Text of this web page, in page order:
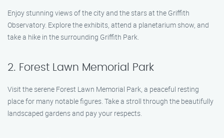
Enjoy stunning views of the city and the stars at the Griffith
Observatory. Explore the exhibits, attend a planetarium show, and
take a hike in the surrounding Griffith Park.
2. Forest Lawn Memorial Park
Visit the serene Forest Lawn Memorial Park, a peaceful resting
place for many notable figures. Take a stroll through the beautifully
landscaped gardens and pay your respects.